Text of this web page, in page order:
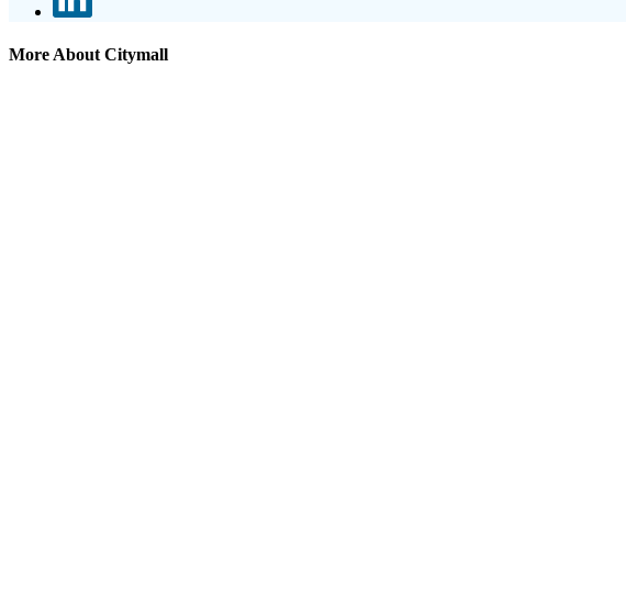
More About Citymall